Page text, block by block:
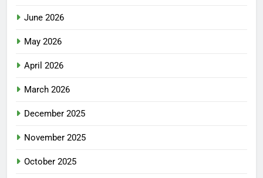
June 2026
May 2026
April 2026
March 2026
December 2025
November 2025
October 2025